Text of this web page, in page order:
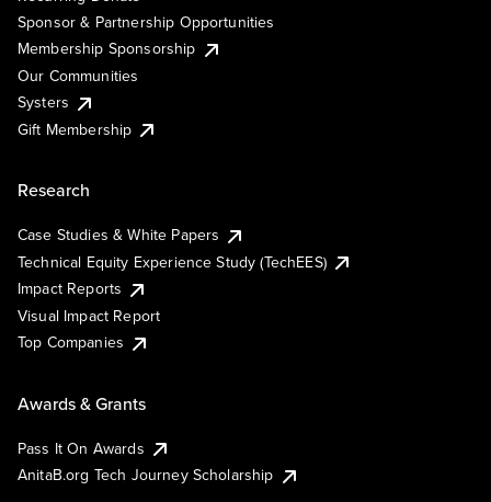
Sponsor & Partnership Opportunities
Membership Sponsorship
Our Communities
Systers
Gift Membership
Research
Case Studies & White Papers
Technical Equity Experience Study (TechEES)
Impact Reports
Visual Impact Report
Top Companies
Awards & Grants
Pass It On Awards
AnitaB.org Tech Journey Scholarship